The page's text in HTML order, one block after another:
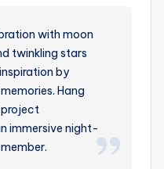
with moon
twinkling stars
by
Hang
project
immersive night-